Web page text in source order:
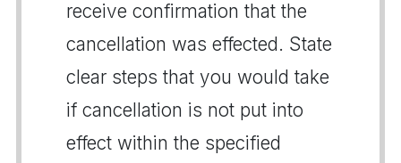
receive confirmation that the
cancellation was effected. State
clear steps that you would take
if cancellation is not put into
effect within the specified